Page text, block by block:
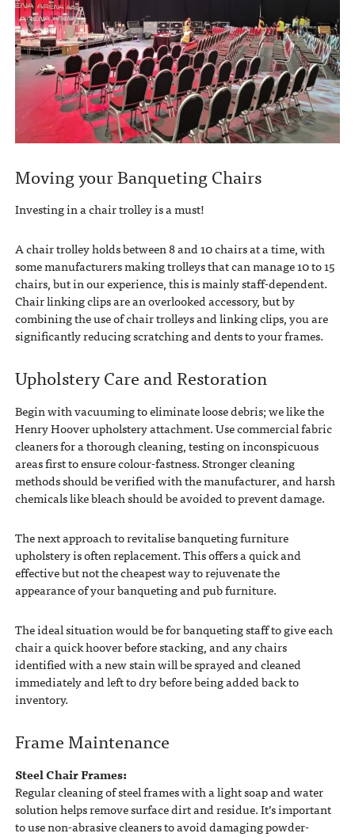
Moving your Banqueting Chairs
Investing in a chair trolley is a must!
A chair trolley holds between 8 and 10 chairs at a time, with
some manufacturers making trolleys that can manage 10 to 15
chairs, but in our experience, this is mainly staff-dependent.
Chair linking clips are an overlooked accessory, but by
combining the use of chair trolleys and linking clips, you are
significantly reducing scratching and dents to your frames.
Upholstery Care and Restoration
Begin with vacuuming to eliminate loose debris; we like the
Henry Hoover upholstery attachment. Use commercial fabric
cleaners for a thorough cleaning, testing on inconspicuous
areas first to ensure colour-fastness. Stronger cleaning
methods should be verified with the manufacturer, and harsh
chemicals like bleach should be avoided to prevent damage.
The next approach to revitalise banqueting furniture
upholstery is often replacement. This offers a quick and
effective but not the cheapest way to rejuvenate the
appearance of your banqueting and pub furniture.
The ideal situation would be for banqueting staff to give each
chair a quick hoover before stacking, and any chairs
identified with a new stain will be sprayed and cleaned
immediately and left to dry before being added back to
inventory.
Frame Maintenance
Steel Chair Frames:
Regular cleaning of steel frames with a light soap and water
solution helps remove surface dirt and residue. It’s important
to use non-abrasive cleaners to avoid damaging powder-